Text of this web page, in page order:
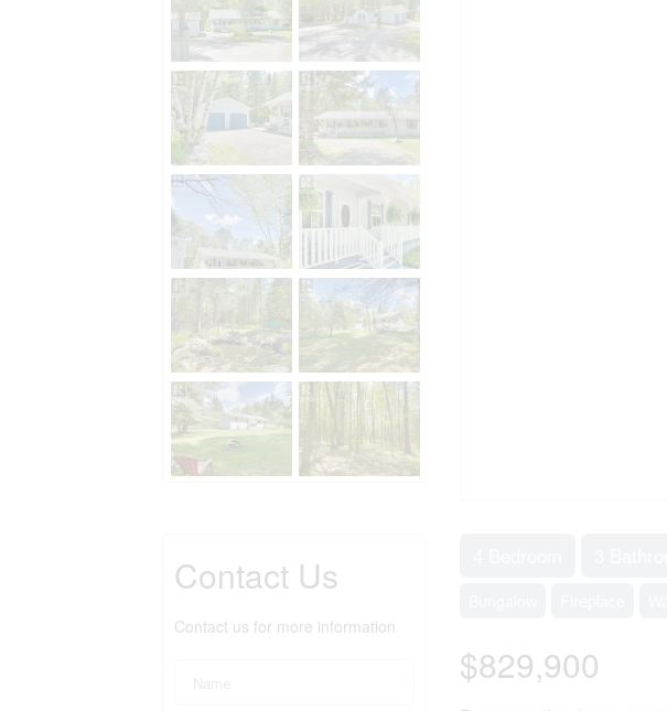
Contact Us
Contact us for more information
$829,900